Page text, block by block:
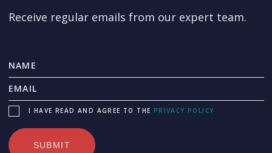
Receive regular emails from our expert team.
I HAVE READ AND AGREE TO THE PRIVACY POLICY